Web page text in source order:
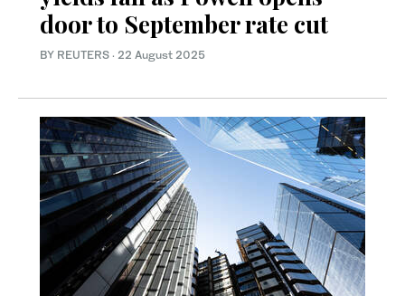
door to September rate cut
BY REUTERS · 22 August 2025